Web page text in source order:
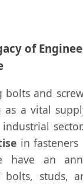
of
bolts and
as a vital
in
have an
bolts, studs,